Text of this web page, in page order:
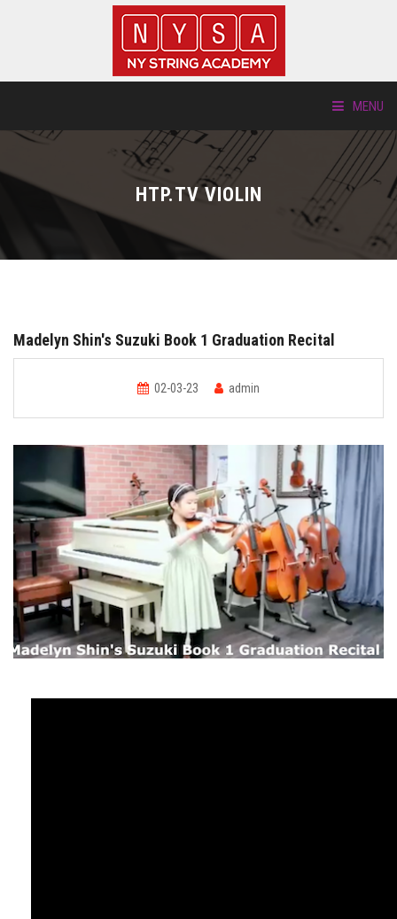
MENU
LOCATIONS
NEW STUDENTS
STORE
CAREERS
FREE LESSONS
HTP.TV VIOLIN
Madelyn Shin's Suzuki Book 1 Graduation Recital
02-03-23 admin